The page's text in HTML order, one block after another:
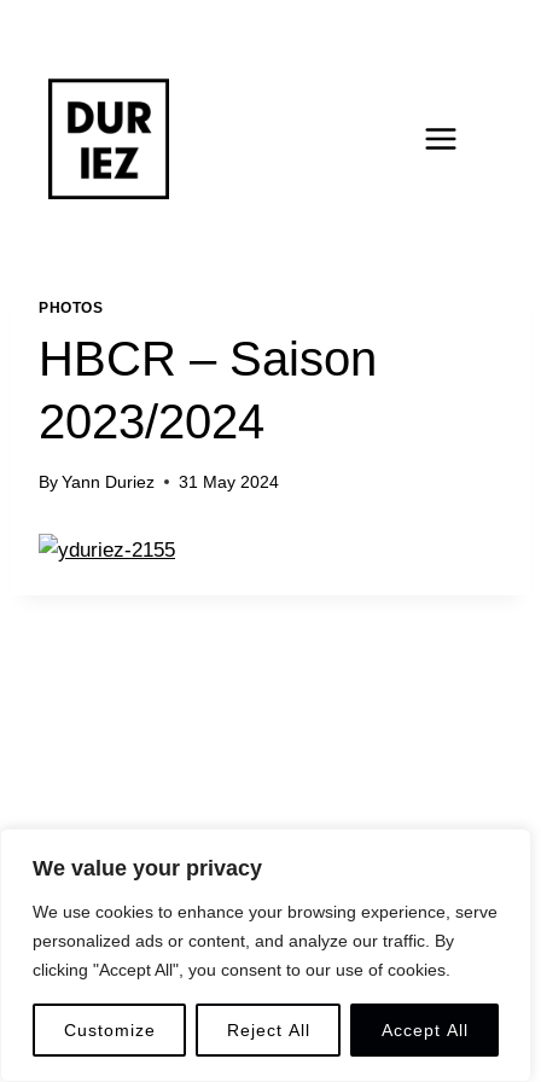
We value your privacy
We use cookies to enhance your browsing experience, serve
personalized ads or content, and analyze our traffic. By
clicking "Accept All", you consent to our use of cookies.
Customize Reject All Accept All
content
PHOTOS
HBCR – Saison
2023/2024
By Yann Duriez 31 May 2024